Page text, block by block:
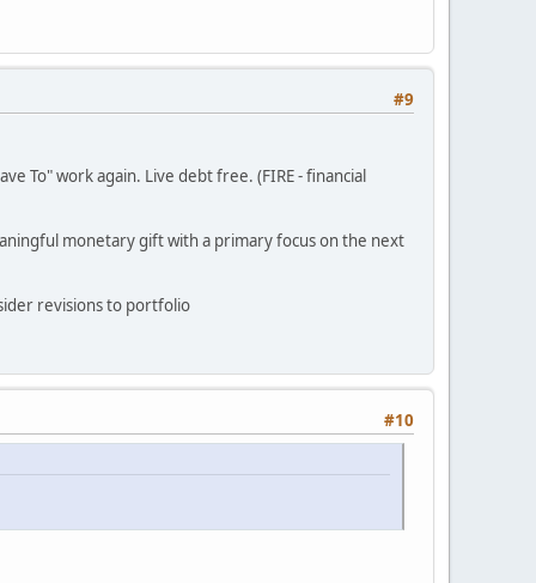
#9
To" work again. Live debt free. (FIRE - financial
monetary gift with a primary focus on the next
revisions to portfolio
#10